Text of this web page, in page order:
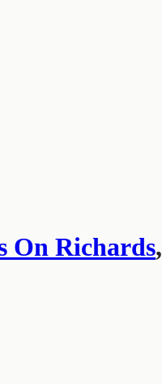
On Richards,